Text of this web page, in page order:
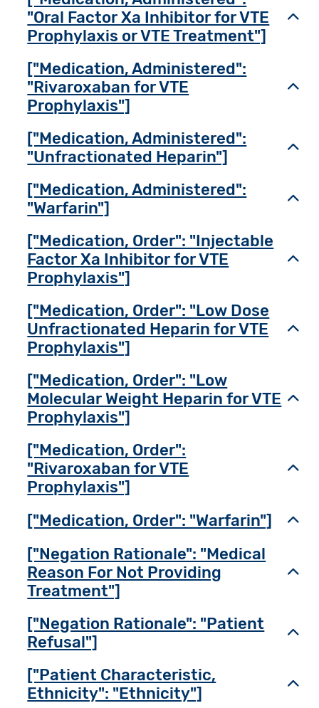
"Oral Factor Xa Inhibitor for VTE
Prophylaxis or VTE Treatment"]
["Medication, Administered":
"Rivaroxaban for VTE
Prophylaxis"]
["Medication, Administered":
"Unfractionated Heparin"]
["Medication, Administered":
"Warfarin"]
["Medication, Order": "Injectable
Factor Xa Inhibitor for VTE
Prophylaxis"]
["Medication, Order": "Low Dose
Unfractionated Heparin for VTE
Prophylaxis"]
["Medication, Order": "Low
Molecular Weight Heparin for VTE
Prophylaxis"]
["Medication, Order":
"Rivaroxaban for VTE
Prophylaxis"]
["Medication, Order": "Warfarin"]
["Negation Rationale": "Medical
Reason For Not Providing
Treatment"]
["Negation Rationale": "Patient
Refusal"]
["Patient Characteristic,
Ethnicity": "Ethnicity"]